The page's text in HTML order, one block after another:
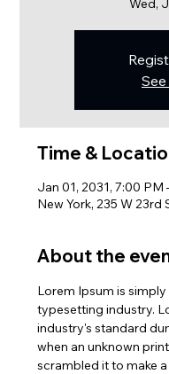
Wed,
Time &
Jan 01, 2031, 7:00 PM
New York, 235 W 23rd
About the
Lorem Ipsum is
typesetting industry.
industry's standard
when an unknown
scrambled it to make